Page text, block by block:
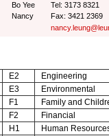
Bo Yee
Nancy
Tel: 3173 8321
Fax: 3421 2369
E2
Engineering
E3
Environmental
F1
Family and
F2
Financial
H1
Human